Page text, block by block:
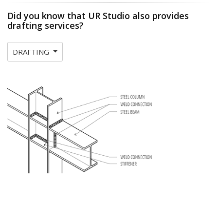
Did you know that UR Studio also provides
drafting services?
DRAFTING